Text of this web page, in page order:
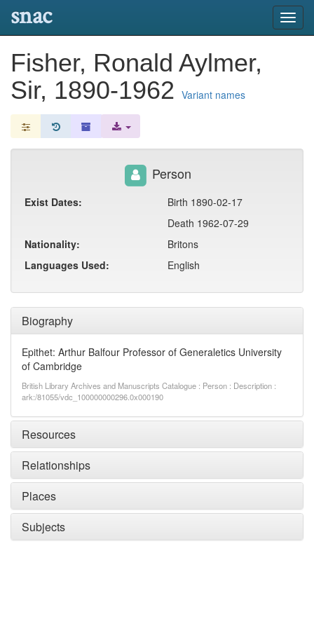
snac
Fisher, Ronald Aylmer,
Sir, 1890-1962 Variant names
Biography
Epithet: Arthur Balfour Professor of Generaletics University
of Cambridge
British Library Archives and Manuscripts Catalogue : Person : Description :
ark:/81055/vdc_100000000296.0x000190
Resources
Relationships
Places
Subjects
Person
Exist Dates:
Birth 1890-02-17
Death 1962-07-29
Nationality:
Britons
Languages Used:
English